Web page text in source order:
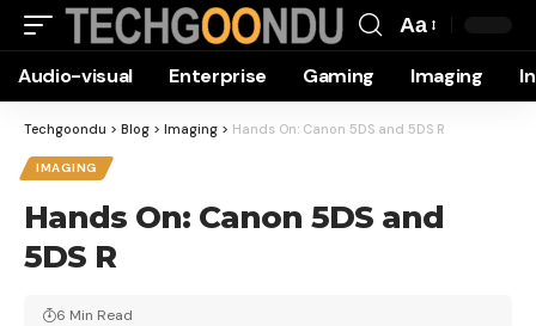
Resizer
Aa
Audio-visual Enterprise Gaming Imaging
Techgoondu > Blog > Imaging > Hands On: Canon 5DS and 5DS R
IMAGING
Hands On: Canon 5DS and
5DS R
6 Min Read